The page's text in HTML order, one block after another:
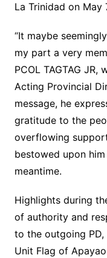
La Trinidad on May
“It maybe
my part a very
PCOL TAGTAG JR,
Acting Provincial
message, he
gratitude to the
overflowing
bestowed upon
meantime.
Highlights during
of authority and
to the outgoing PD,
Unit Flag of